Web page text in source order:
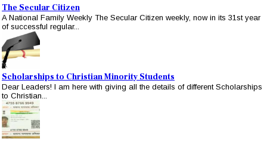
The Secular Citizen
A National Family Weekly The Secular Citizen weekly, now in its 31st year
of successful regular...
Scholarships to Christian Minority Students
Dear Leaders! I am here with giving all the details of different Scholarships
to Christian...